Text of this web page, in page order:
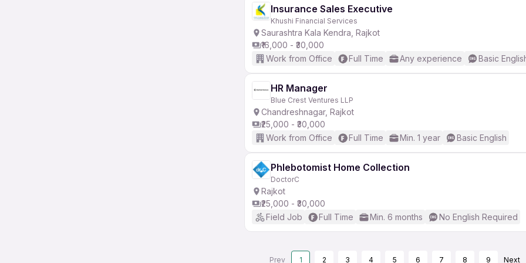
Insurance Sales Executive
Khushi Financial Services
Saurashtra Kala Kendra, Rajkot
₹16,000 - ₹30,000
Work from Office
Full Time Any experience Basic
HR Manager
Blue Crest Ventures LLP
Chandreshnagar, Rajkot
₹25,000 - ₹30,000
Work from Office
Full Time Min. 1 year Basic English
Phlebotomist Home Collection
DoctorC
Rajkot
₹25,000 - ₹30,000
Field Job
Full Time Min. 6 months No English Required
Prev 1 2 3 4 5 6 7 8 9 Next